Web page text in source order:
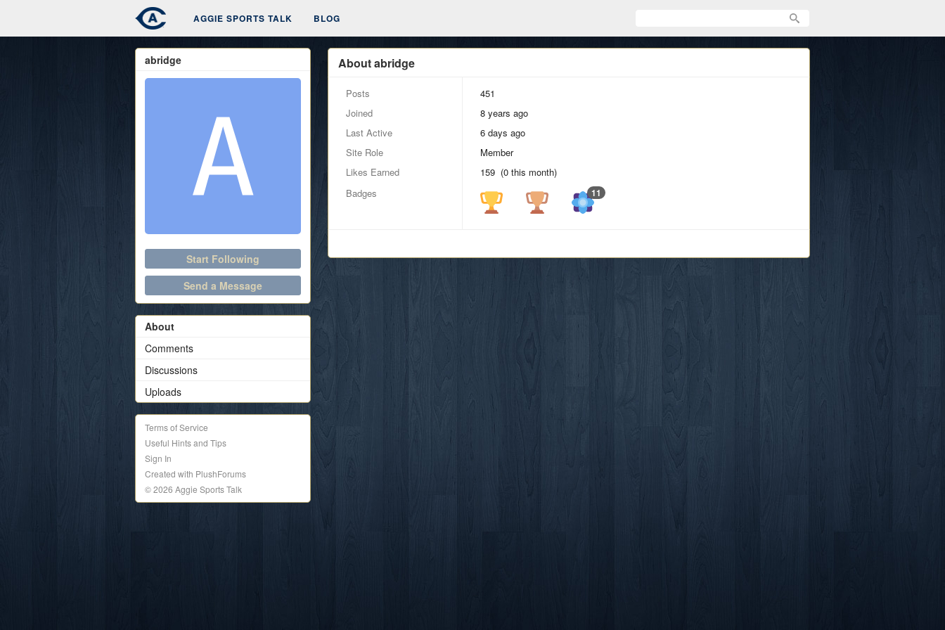
AGGIE SPORTS TALK BLOG
About abridge
Posts
451
Joined
8 years ago
Last Active
6 days ago
Site Role
Member
Likes Earned
159 (0 this month)
Badges
11
abridge
Start Following
Send a Message
About
Comments
Discussions
Uploads
Terms of Service
Useful Hints and Tips
Sign In
Created with PlushForums
© 2026 Aggie Sports Talk